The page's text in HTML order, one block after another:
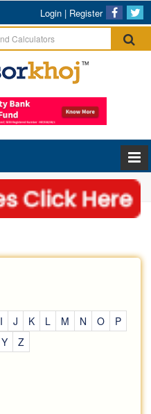
Login | Register
I J K L M N O
P
Y Z